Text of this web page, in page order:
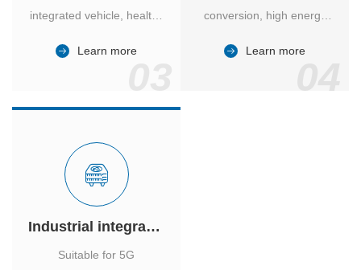
integrated vehicle, healthy
and energy-saving.
Learn more
conversion, high energy
reliable, large air volume,
Learn more
Industrial integrated air conditioner
Suitable for 5G